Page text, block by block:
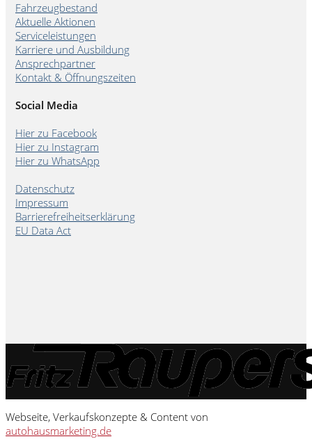
Fahrzeugbestand
Aktuelle Aktionen
Serviceleistungen
Karriere und Ausbildung
Ansprechpartner
Kontakt & Öffnungszeiten
Social Media
Hier zu Facebook
Hier zu Instagram
Hier zu WhatsApp
Datenschutz
Impressum
Barrierefreiheitserklärung
EU Data Act
Webseite, Verkaufskonzepte & Content von
autohausmarketing.de